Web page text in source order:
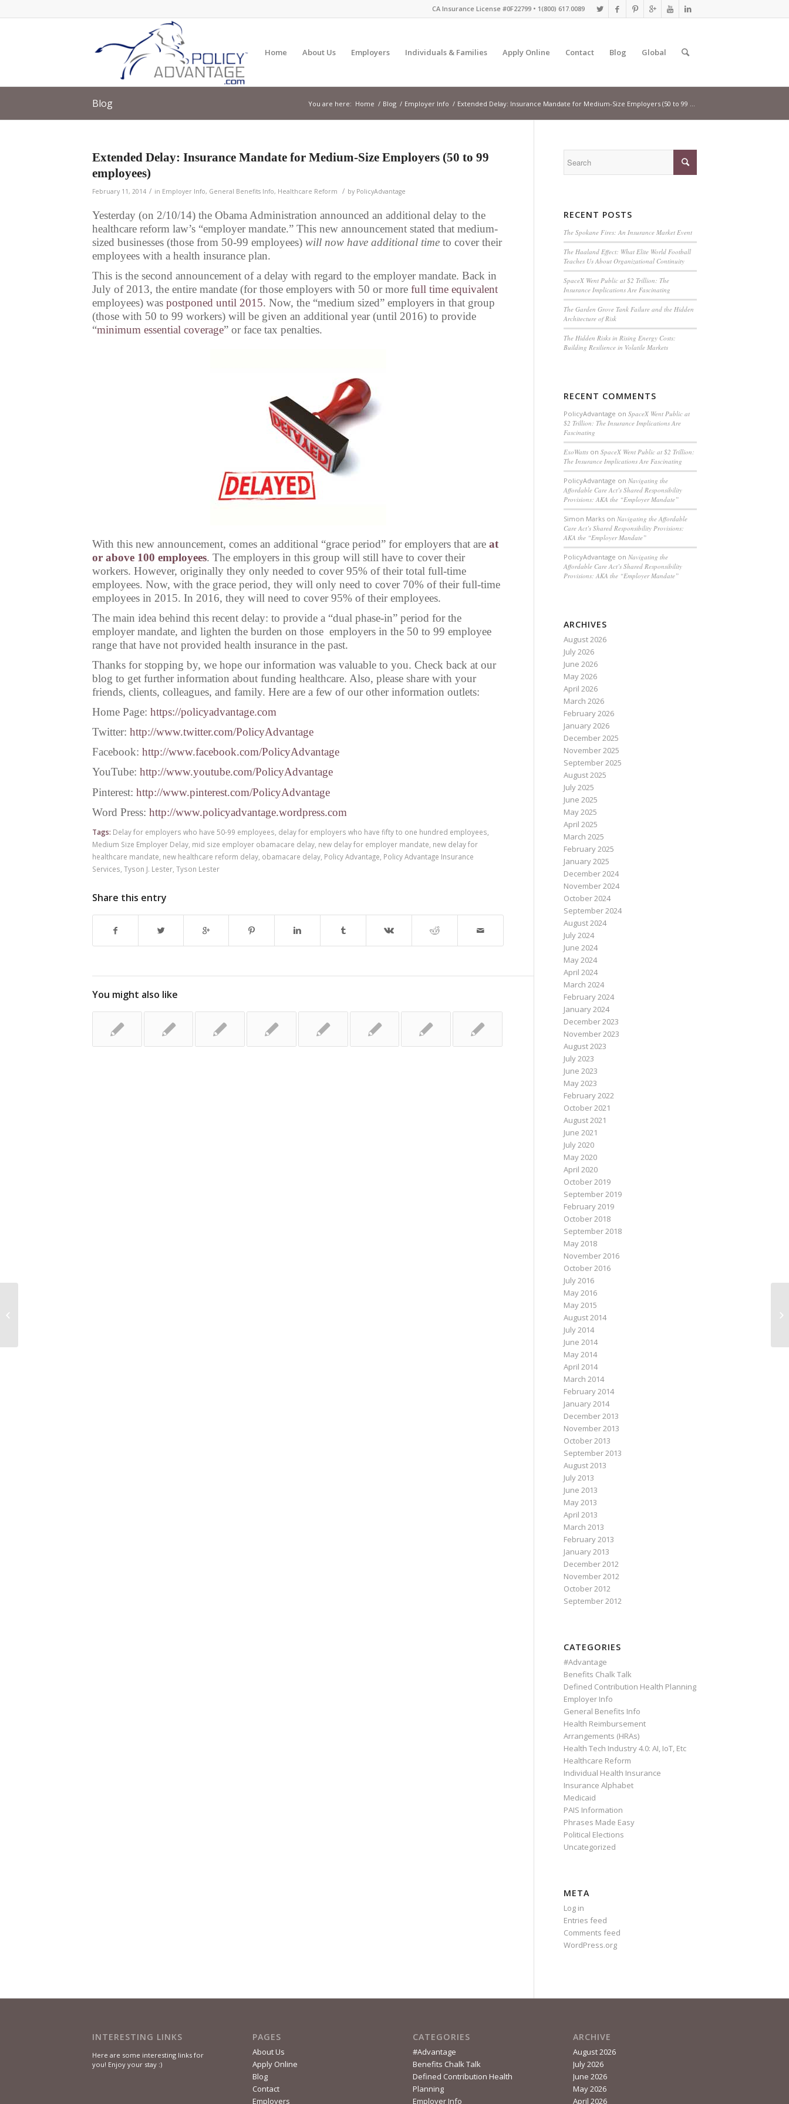
CA Insurance License #0F22799 • 1(800) 617.0089
Home About Us Employers Individuals & Families Apply Online Contact Blog Global
Blog You are here: Home / Blog / Employer Info / Extended Delay: Insurance Mandate for Medium-Size Employers (50 to 99 ...
Extended Delay: Insurance Mandate for Medium-Size Employers (50 to 99
employees)
February 11, 2014 / in Employer Info, General Benefits Info, Healthcare Reform / by PolicyAdvantage
Yesterday (on 2/10/14) the Obama Administration announced an additional delay to the
healthcare reform law’s “employer mandate.” This new announcement stated that medium-
sized businesses (those from 50-99 employees) will now have additional time to cover their
employees with a health insurance plan.
This is the second announcement of a delay with regard to the employer mandate. Back in
July of 2013, the entire mandate (for those employers with 50 or more full time equivalent
employees) was postponed until 2015. Now, the “medium sized” employers in that group
(those with 50 to 99 workers) will be given an additional year (until 2016) to provide
“minimum essential coverage” or face tax penalties.
With this new announcement, comes an additional “grace period” for employers that are at
or above 100 employees. The employers in this group will still have to cover their
workers. However, originally they only needed to cover 95% of their total full-time
employees. Now, with the grace period, they will only need to cover 70% of their full-time
employees in 2015. In 2016, they will need to cover 95% of their employees.
The main idea behind this recent delay: to provide a “dual phase-in” period for the
employer mandate, and lighten the burden on those employers in the 50 to 99 employee
range that have not provided health insurance in the past.
Thanks for stopping by, we hope our information was valuable to you. Check back at our
blog to get further information about funding healthcare. Also, please share with your
friends, clients, colleagues, and family. Here are a few of our other information outlets:
Home Page: https://policyadvantage.com
Twitter: http://www.twitter.com/PolicyAdvantage
Facebook: http://www.facebook.com/PolicyAdvantage
YouTube: http://www.youtube.com/PolicyAdvantage
Pinterest: http://www.pinterest.com/PolicyAdvantage
Word Press: http://www.policyadvantage.wordpress.com
Tags: Delay for employers who have 50-99 employees delay for employers who have fifty to one hundred employees
Medium Size Employer Delay mid size employer obamacare delay new delay for employer mandate new delay for
healthcare mandate new healthcare reform delay obamacare delay Policy Advantage Policy Advantage Insurance
Services Tyson J. Lester Tyson Lester
Share this entry
You might also like
RECENT POSTS
The Spokane Fires: An Insurance Market Event
The Haaland Effect: What Elite World Football
Teaches Us About Organizational Continuity
SpaceX Went Public at $2 Trillion: The
Insurance Implications Are Fascinating
The Garden Grove Tank Failure and the Hidden
Architecture of Risk
The Hidden Risks in Rising Energy Costs:
Building Resilience in Volatile Markets
RECENT COMMENTS
PolicyAdvantage on SpaceX Went Public at
$2 Trillion: The Insurance Implications Are
Fascinating
ExoWattson SpaceX Went Public at $2 Trillion:
The Insurance Implications Are Fascinating
PolicyAdvantage on Navigating the
Affordable Care Act’s Shared Responsibility
Provisions: AKA the “Employer Mandate”
Simon Markson Navigating the Affordable
Care Act’s Shared Responsibility Provisions:
AKA the “Employer Mandate”
PolicyAdvantage on Navigating the
Affordable Care Act’s Shared Responsibility
Provisions: AKA the “Employer Mandate”
ARCHIVES
August 2026
July 2026
June 2026
May 2026
April 2026
March 2026
February 2026
January 2026
December 2025
November 2025
September 2025
August 2025
July 2025
June 2025
May 2025
April 2025
March 2025
February 2025
January 2025
December 2024
November 2024
October 2024
September 2024
August 2024
July 2024
June 2024
May 2024
April 2024
March 2024
February 2024
January 2024
December 2023
November 2023
August 2023
July 2023
June 2023
May 2023
February 2022
October 2021
August 2021
June 2021
July 2020
May 2020
April 2020
October 2019
September 2019
February 2019
October 2018
September 2018
May 2018
November 2016
October 2016
July 2016
May 2016
May 2015
August 2014
July 2014
June 2014
May 2014
April 2014
March 2014
February 2014
January 2014
December 2013
November 2013
October 2013
September 2013
August 2013
July 2013
June 2013
May 2013
April 2013
March 2013
February 2013
January 2013
December 2012
November 2012
October 2012
September 2012
CATEGORIES
#Advantage
Benefits Chalk Talk
Defined Contribution Health Planning
Employer Info
General Benefits Info
Health Reimbursement
Arrangements (HRAs)
Health Tech Industry 4.0: AI, IoT, Etc
Healthcare Reform
Individual Health Insurance
Insurance Alphabet
Medicaid
PAIS Information
Phrases Made Easy
Political Elections
Uncategorized
META
Log in
Entries feed
Comments feed
WordPress.org
INTERESTING LINKS
Here are some interesting links for
you! Enjoy your stay :)
PAGES
About Us
Apply Online
Blog
Contact
Employers
CATEGORIES
#Advantage
Benefits Chalk Talk
Defined Contribution Health
Planning
Employer Info
ARCHIVE
August 2026
July 2026
June 2026
May 2026
April 2026